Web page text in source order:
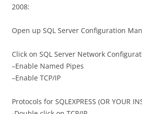
2008:
Open up SQL Server Configuration
Click on SQL Server Network
–Enable Named Pipes
–Enable TCP/IP
Protocols for SQLEXPRESS (OR YOUR